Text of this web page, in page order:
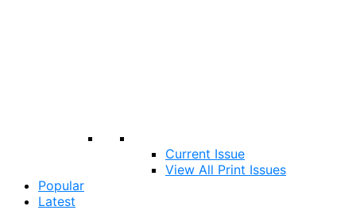
Current Issue
View All Print Issues
Popular
Latest